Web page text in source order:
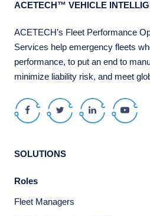
ACETECH™ VEHICLE
ACETECH’s Fleet Performance
Services help emergency fleets
performance, to put an end to
minimize liability risk, and meet
FacebookTwitter LinkedIn Youtube
SOLUTIONS
Roles
Fleet Managers